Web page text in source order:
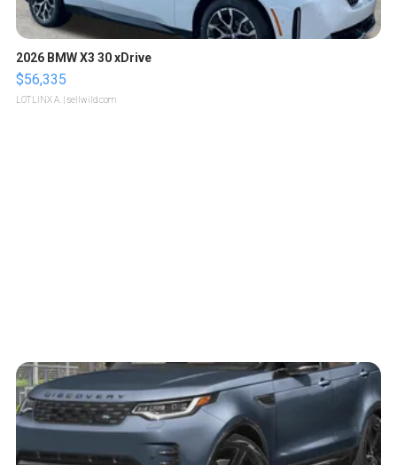
2026 BMW X3 30 xDrive
$56,335
LOTLINX A. | sellwild.com